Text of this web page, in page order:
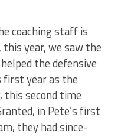
coaching staff is
year, we saw the
the defensive
first year as the
this second time
in Pete’s first
they had since-